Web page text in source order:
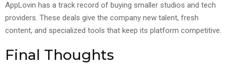
AppLovin has a track record of buying smaller studios and tech
providers. These deals give the company new talent, fresh
content, and specialized tools that keep its platform competitive.
Final Thoughts